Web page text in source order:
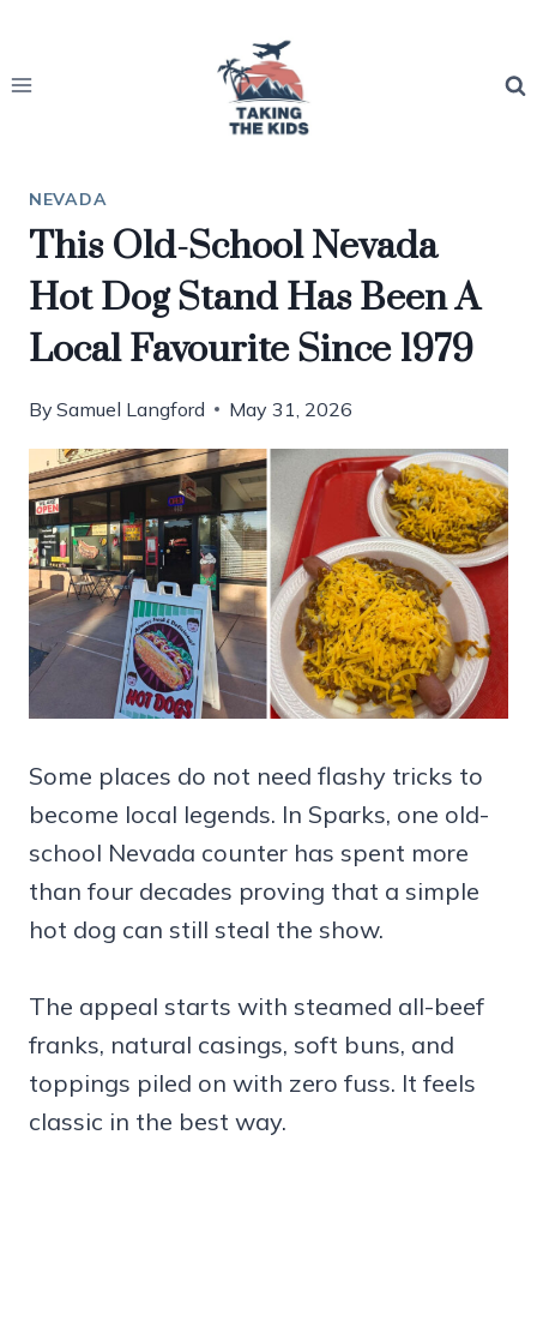
content
NEVADA
This Old-School Nevada
Hot Dog Stand Has Been A
Local Favourite Since 1979
By Samuel Langford May 31, 2026
Some places do not need flashy tricks to
become local legends. In Sparks, one old-
school Nevada counter has spent more
than four decades proving that a simple
hot dog can still steal the show.
The appeal starts with steamed all-beef
franks, natural casings, soft buns, and
toppings piled on with zero fuss. It feels
classic in the best way.